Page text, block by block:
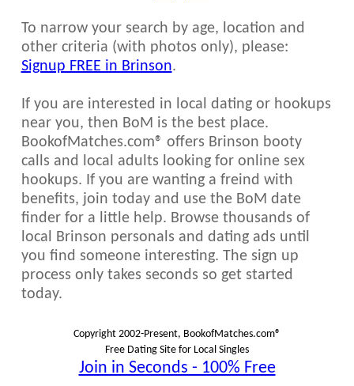
To narrow your search by age, location and
other criteria (with photos only), please:
Signup FREE in Brinson.
If you are interested in local dating or hookups
near you, then BoM is the best place.
BookofMatches.com® offers Brinson booty
calls and local adults looking for online sex
hookups. If you are wanting a freind with
benefits, join today and use the BoM date
finder for a little help. Browse thousands of
local Brinson personals and dating ads until
you find someone interesting. The sign up
process only takes seconds so get started
today.
Copyright 2002-Present, BookofMatches.com®
Free Dating Site for Local Singles
Join in Seconds - 100% Free